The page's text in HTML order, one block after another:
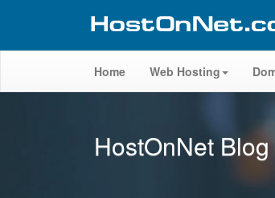
Home Web Hosting
HostOnNet Blog